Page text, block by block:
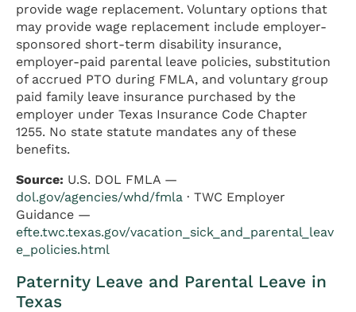
provide wage replacement. Voluntary options that
may provide wage replacement include employer-
sponsored short-term disability insurance,
employer-paid parental leave policies, substitution
of accrued PTO during FMLA, and voluntary group
paid family leave insurance purchased by the
employer under Texas Insurance Code Chapter
1255. No state statute mandates any of these
benefits.
Source: U.S. DOL FMLA —
dol.gov/agencies/whd/fmla · TWC Employer
Guidance —
efte.twc.texas.gov/vacation_sick_and_parental_leav
e_policies.html
Paternity Leave and Parental Leave in
Texas